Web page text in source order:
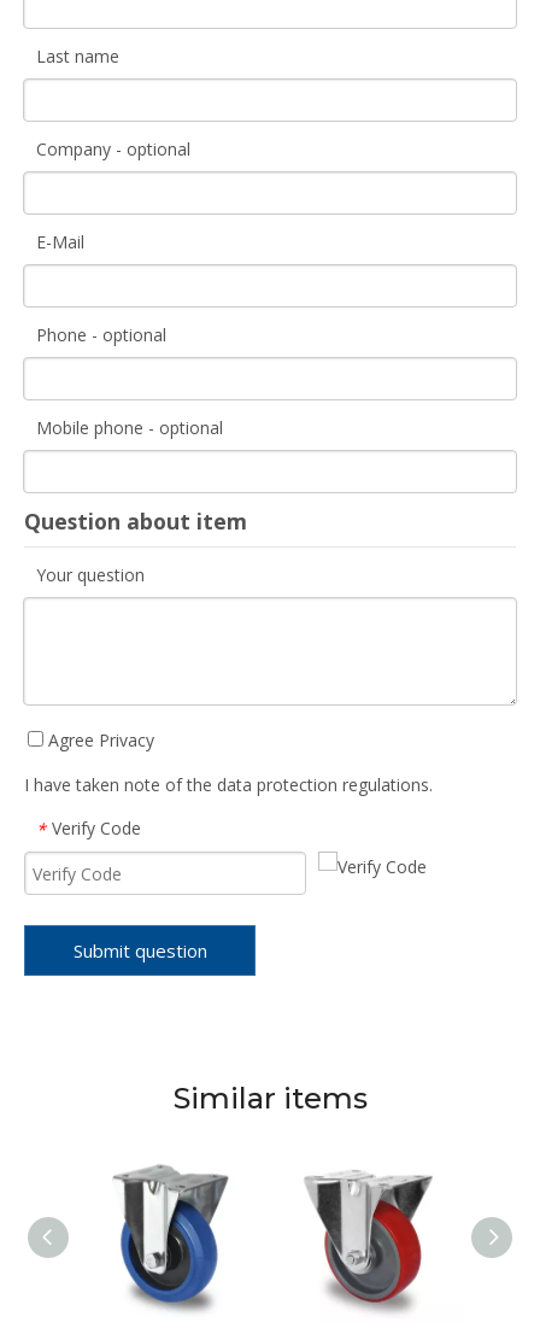
Last name
Company - optional
E-Mail
Phone - optional
Mobile phone - optional
Question about item
Your question
Agree Privacy
I have taken note of the data protection regulations.
* Verify Code
Submit question
Similar items